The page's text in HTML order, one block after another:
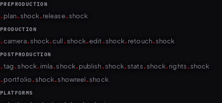
PREPRODUCTION
.plan.shock.release.shock
PRODUCTION
.camera.shock.cull .shock.edit.shock.retouch.shock
POSTPRODUCTION
.tag.shock.imla.shock.publish.shock.stats.shock.rights.shock
.portfolio.shock.showreel.shock
PLATFORMS